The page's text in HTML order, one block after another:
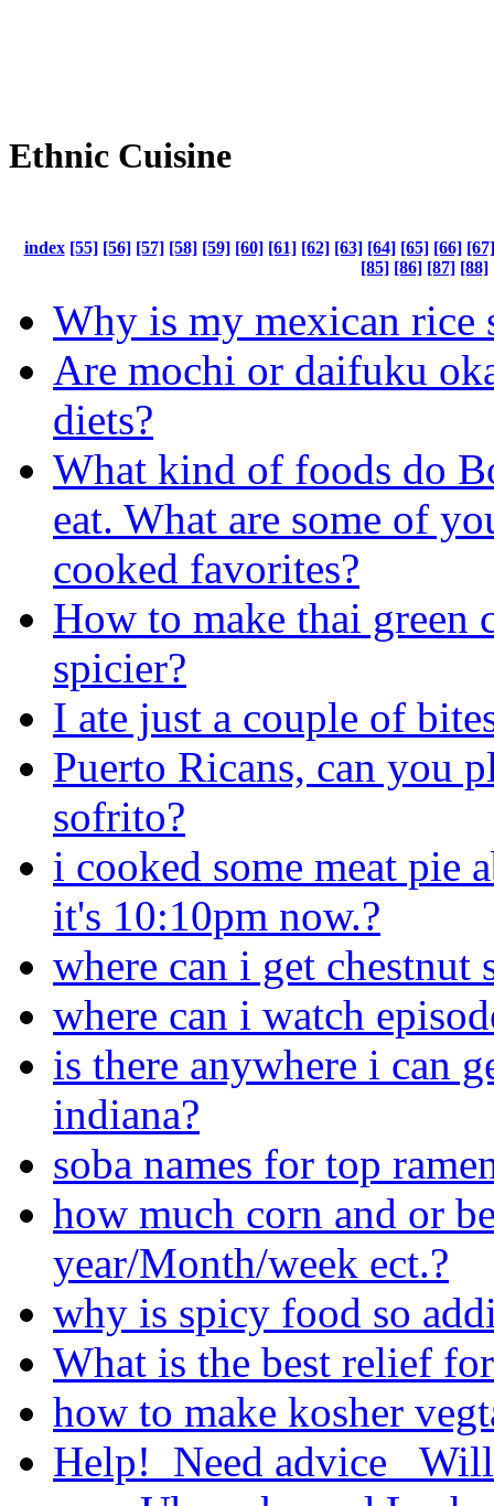
Ethnic Cuisine
index [55] [56] [57] [58] [59] [60] [61] [62] [63] [64] [65] [66] [67]
[85] [86] [87] [88]
Why is my mexican rice
Are mochi or daifuku
diets?
What kind of foods do
eat. What are some of
cooked favorites?
How to make thai green
spicier?
I ate just a couple of
Puerto Ricans, can you
sofrito?
i cooked some meat pie
it's 10:10pm now.?
where can i get chestnut
where can i watch
is there anywhere i can
indiana?
soba names for top
how much corn and or
year/Month/week ect.?
why is spicy food so
What is the best relief
how to make kosher
Help!_Need advice_